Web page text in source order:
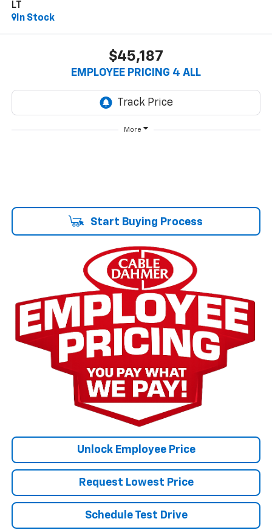
LT
In Stock
$45,187
EMPLOYEE PRICING 4 ALL
More
Start Buying Process
Unlock Employee Price
Request Lowest Price
Schedule Test Drive